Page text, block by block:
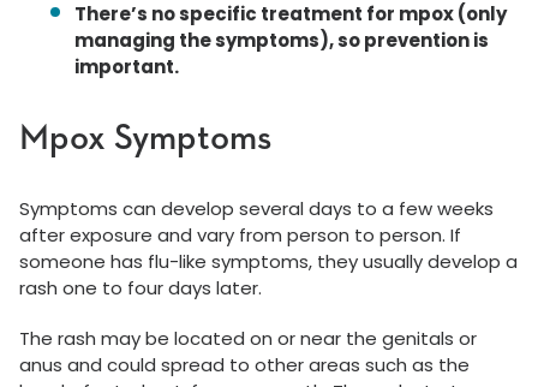
There’s no specific treatment for mpox (only
managing the symptoms), so prevention is
important.
Mpox Symptoms
Symptoms can develop several days to a few weeks
after exposure and vary from person to person. If
someone has flu-like symptoms, they usually develop a
rash one to four days later.
The rash may be located on or near the genitals or
anus and could spread to other areas such as the